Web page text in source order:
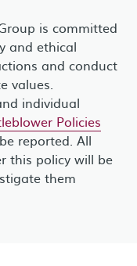
is committed
and ethical
and conduct
values.
individual
Policies
reported. All
this policy will be
them